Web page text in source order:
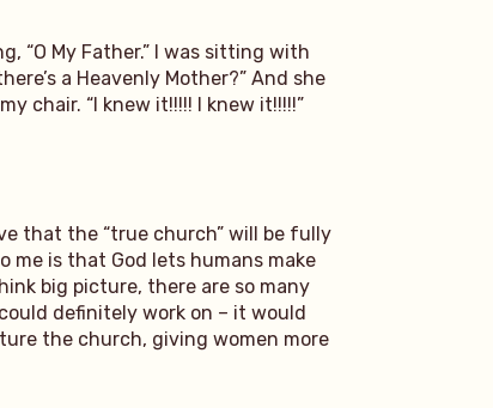
“O My Father.” I was sitting with
a Heavenly Mother?” And she
chair. “I knew it!!!!! I knew it!!!!!”
that the “true church” will be fully
me is that God lets humans make
big picture, there are so many
definitely work on – it would
the church, giving women more